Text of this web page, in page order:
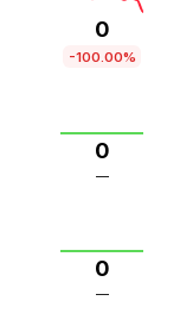
0
-100.00%
0
—
0
—